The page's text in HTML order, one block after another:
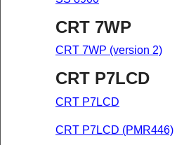
CRT 7WP
CRT 7WP (version 2)
CRT P7LCD
CRT P7LCD
CRT P7LCD (PMR446)